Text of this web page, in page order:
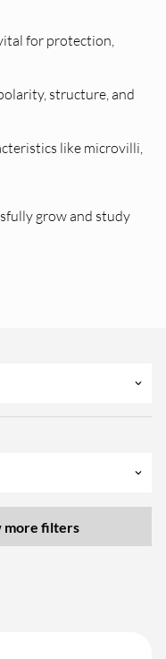
for protection,
structure, and
like microvilli,
grow and study
keyboard_arrow_down
keyboard_arrow_down
more filters